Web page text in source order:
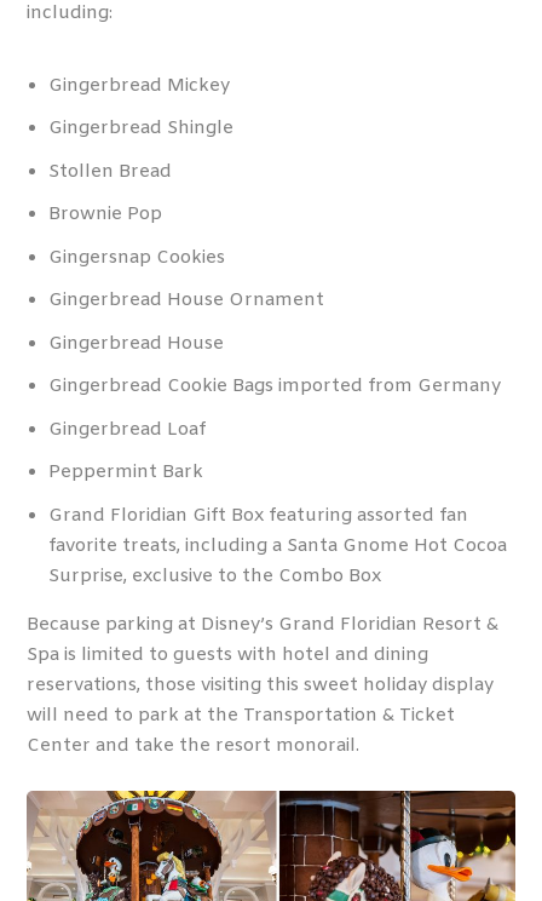
including:
Gingerbread Mickey
Gingerbread Shingle
Stollen Bread
Brownie Pop
Gingersnap Cookies
Gingerbread House Ornament
Gingerbread House
Gingerbread Cookie Bags imported from Germany
Gingerbread Loaf
Peppermint Bark
Grand Floridian Gift Box featuring assorted fan
favorite treats, including a Santa Gnome Hot Cocoa
Surprise, exclusive to the Combo Box
Because parking at Disney’s Grand Floridian Resort &
Spa is limited to guests with hotel and dining
reservations, those visiting this sweet holiday display
will need to park at the Transportation & Ticket
Center and take the resort monorail.